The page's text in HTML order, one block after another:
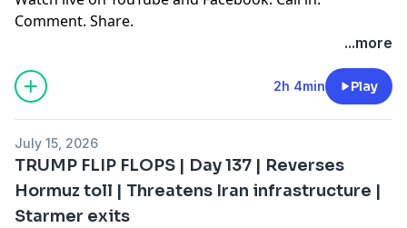
Comment. Share.
...more
2h 4min Play
July 15, 2026
TRUMP FLIP FLOPS | Day 137 | Reverses
Hormuz toll | Threatens Iran infrastructure |
Starmer exits